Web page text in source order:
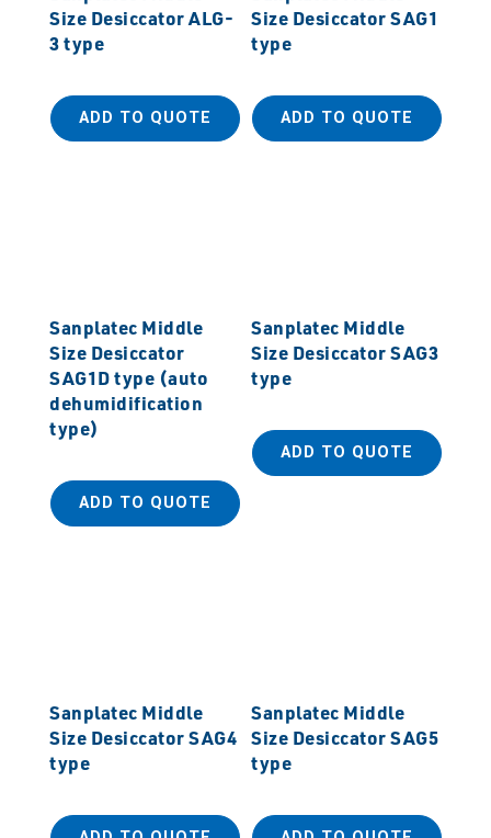
Size Desiccator ALG-
3 type
ADD TO QUOTE
Size Desiccator SAG1
type
ADD TO QUOTE
Sanplatec Middle
Size Desiccator
SAG1D type (auto
dehumidification
type)
ADD TO QUOTE
Sanplatec Middle
Size Desiccator SAG3
type
ADD TO QUOTE
Sanplatec Middle
Size Desiccator SAG4
type
Sanplatec Middle
Size Desiccator SAG5
type